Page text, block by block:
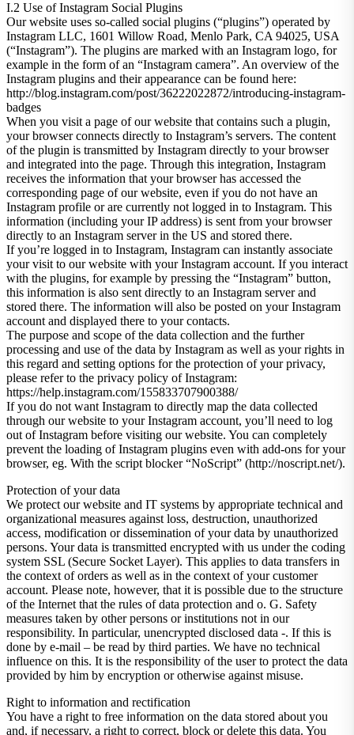
I.2 Use of Instagram Social Plugins
Our website uses so-called social plugins (“plugins”) operated by
Instagram LLC, 1601 Willow Road, Menlo Park, CA 94025, USA
(“Instagram”). The plugins are marked with an Instagram logo, for
example in the form of an “Instagram camera”. An overview of the
Instagram plugins and their appearance can be found here:
http://blog.instagram.com/post/36222022872/introducing-instagram-
badges
When you visit a page of our website that contains such a plugin,
your browser connects directly to Instagram’s servers. The content
of the plugin is transmitted by Instagram directly to your browser
and integrated into the page. Through this integration, Instagram
receives the information that your browser has accessed the
corresponding page of our website, even if you do not have an
Instagram profile or are currently not logged in to Instagram. This
information (including your IP address) is sent from your browser
directly to an Instagram server in the US and stored there.
If you’re logged in to Instagram, Instagram can instantly associate
your visit to our website with your Instagram account. If you interact
with the plugins, for example by pressing the “Instagram” button,
this information is also sent directly to an Instagram server and
stored there. The information will also be posted on your Instagram
account and displayed there to your contacts.
The purpose and scope of the data collection and the further
processing and use of the data by Instagram as well as your rights in
this regard and setting options for the protection of your privacy,
please refer to the privacy policy of Instagram:
https://help.instagram.com/155833707900388/
If you do not want Instagram to directly map the data collected
through our website to your Instagram account, you’ll need to log
out of Instagram before visiting our website. You can completely
prevent the loading of Instagram plugins even with add-ons for your
browser, eg. With the script blocker “NoScript” (http://noscript.net/).
Protection of your data
We protect our website and IT systems by appropriate technical and
organizational measures against loss, destruction, unauthorized
access, modification or dissemination of your data by unauthorized
persons. Your data is transmitted encrypted with us under the coding
system SSL (Secure Socket Layer). This applies to data transfers in
the context of orders as well as in the context of your customer
account. Please note, however, that it is possible due to the structure
of the Internet that the rules of data protection and o. G. Safety
measures taken by other persons or institutions not in our
responsibility. In particular, unencrypted disclosed data -. If this is
done by e-mail – be read by third parties. We have no technical
influence on this. It is the responsibility of the user to protect the data
provided by him by encryption or otherwise against misuse.
Right to information and rectification
You have a right to free information on the data stored about you
and, if necessary, a right to correct, block or delete this data. You